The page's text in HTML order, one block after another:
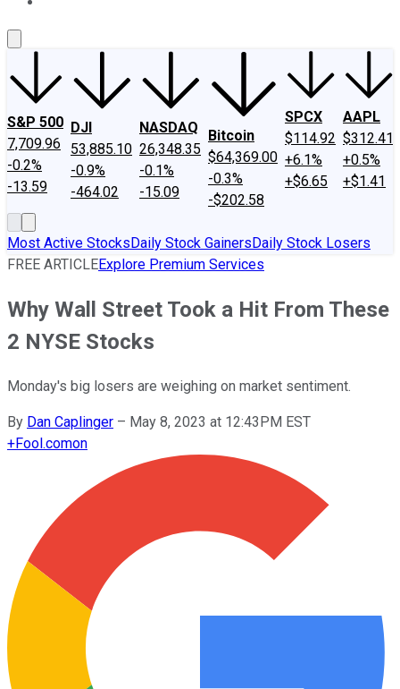
S&P 500
7,709.96
-0.2%
-13.59
DJI
53,885.10
-0.9%
-464.02
NASDAQ
26,348.35
-0.1%
-15.09
Bitcoin
$64,369.00
-0.3%
-$202.58
SPCX
$114.92
+6.1%
+$6.65
AAPL
$312.41
+0.5%
+$1.41
Most Active StocksDaily Stock GainersDaily Stock Losers
FREE ARTICLEExplore Premium Services
Why Wall Street Took a Hit From These
2 NYSE Stocks
Monday's big losers are weighing on market sentiment.
By Dan Caplinger – May 8, 2023 at 12:43PM EST
+Fool.comon